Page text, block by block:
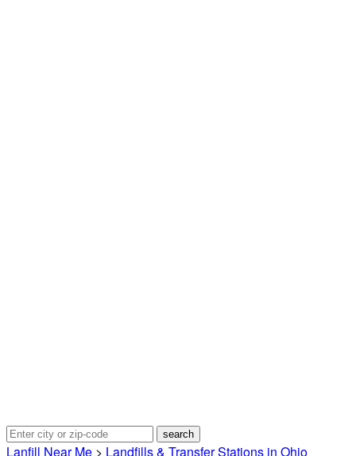
Lanfill Near Me > Landfills & Transfer Stations in Ohio